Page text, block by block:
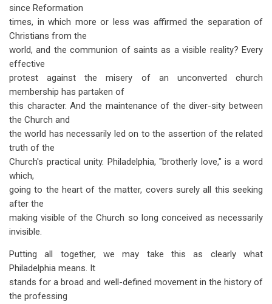
since Reformation
times, in which more or less was affirmed the separation of
Christians from the
world, and the communion of saints as a visible reality? Every
effective
protest against the misery of an unconverted church
membership has partaken of
this character. And the maintenance of the diver-sity between
the Church and
the world has necessarily led on to the assertion of the related
truth of the
Church's practical unity. Philadelphia, "brotherly love," is a word
which,
going to the heart of the matter, covers surely all this seeking
after the
making visible of the Church so long conceived as necessarily
invisible.
Putting all together, we may take this as clearly what
Philadelphia means. It
stands for a broad and well-defined movement in the history of
the professing